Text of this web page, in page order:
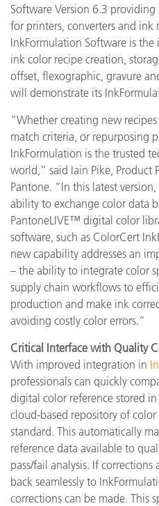
Software Version 6.3
for printers, converters and ink
InkFormulation Software is
ink color recipe creation,
offset, flexographic, gravure
will demonstrate its
“Whether creating new
match criteria, or repurposing
InkFormulation is the trusted
world,” said Iain Pike, Product
Pantone. “In this latest
ability to exchange color data
PantoneLIVE™ digital color
software, such as ColorCert
new capability addresses an
– the ability to integrate color
supply chain workflows to
production and make ink
avoiding costly color errors.”
Critical Interface with Quality
With improved integration in
professionals can quickly
digital color reference stored in
cloud-based repository of color
standard. This automatically
reference data available to
pass/fail analysis. If
back seamlessly to
corrections can be made. This